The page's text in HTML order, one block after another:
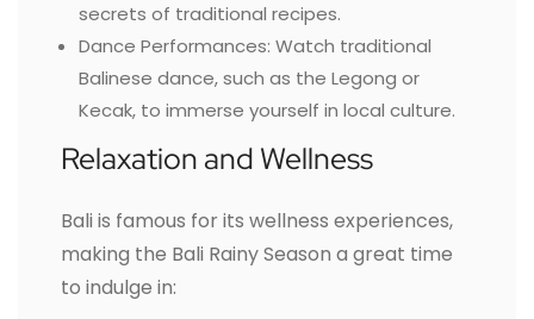
secrets of traditional recipes.
Dance Performances: Watch traditional
Balinese dance, such as the Legong or
Kecak, to immerse yourself in local culture.
Relaxation and Wellness
Bali is famous for its wellness experiences,
making the Bali Rainy Season a great time
to indulge in: